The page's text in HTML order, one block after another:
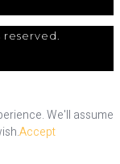
We'll assume
Accept